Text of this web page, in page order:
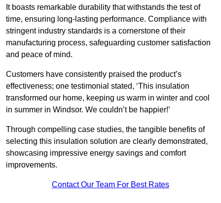
It boasts remarkable durability that withstands the test of
time, ensuring long-lasting performance. Compliance with
stringent industry standards is a cornerstone of their
manufacturing process, safeguarding customer satisfaction
and peace of mind.
Customers have consistently praised the product’s
effectiveness; one testimonial stated, ‘This insulation
transformed our home, keeping us warm in winter and cool
in summer in Windsor. We couldn’t be happier!’
Through compelling case studies, the tangible benefits of
selecting this insulation solution are clearly demonstrated,
showcasing impressive energy savings and comfort
improvements.
Contact Our Team For Best Rates